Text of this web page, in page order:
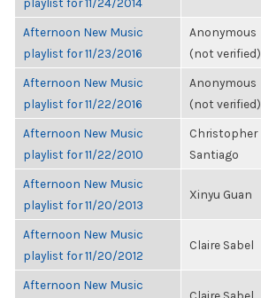
Afternoon New Music
playlist for 11/23/2016
Anonymous
(not verified)
Afternoon New Music
playlist for 11/22/2016
Anonymous
(not verified)
Afternoon New Music
playlist for 11/22/2010
Christopher
Santiago
Afternoon New Music
playlist for 11/20/2013
Xinyu Guan
Afternoon New Music
playlist for 11/20/2012
Claire Sabel
Afternoon New Music